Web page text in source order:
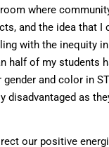
where
and the idea that I
with the inequity
half of my students
and color in
disadvantaged as
our positive